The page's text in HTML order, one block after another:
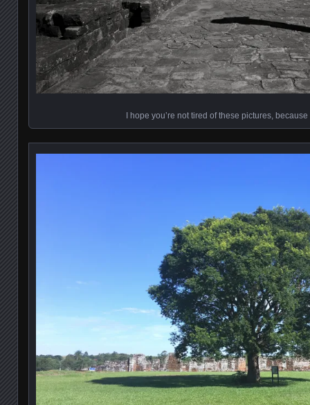
I hope you’re not tired of these pictures,